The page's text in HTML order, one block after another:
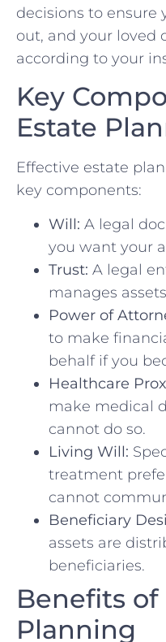
decisions to ensure
out, and your loved
according to your
Key
Estate
Effective estate
key components:
Will: A legal
you want your
Trust: A legal
manages
Power of
to make
behalf if you
Healthcare
make medical
cannot do so.
Living Will:
treatment
cannot
Beneficiary
assets are
beneficiaries.
Benefits of
Planning